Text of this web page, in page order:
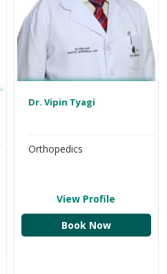
Dr. Vipin Tyagi
Orthopedics
View Profile
Book Now